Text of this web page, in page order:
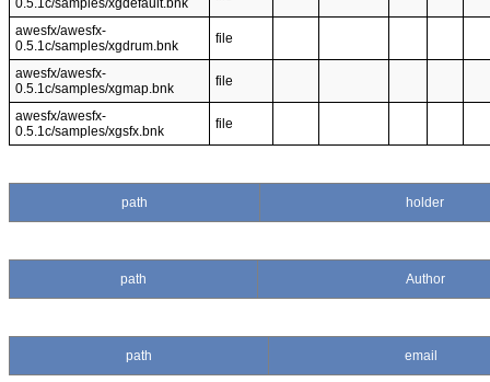
0.5.1c/samples/xgdefault.bnk
awesfx/awesfx-
0.5.1c/samples/xgdrum.bnk
file
awesfx/awesfx-
0.5.1c/samples/xgmap.bnk
file
awesfx/awesfx-
0.5.1c/samples/xgsfx.bnk
file
path holder
path Author
path email